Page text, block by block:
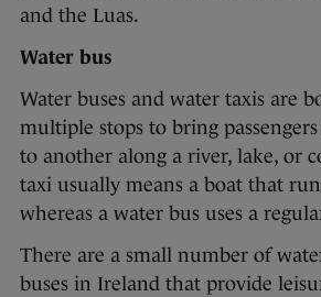
and the Luas.
Water bus
Water buses and water taxis are
multiple stops to bring
to another along a river, lake, or
taxi usually means a boat that
whereas a water bus uses a
There are a small number of
buses in Ireland that provide